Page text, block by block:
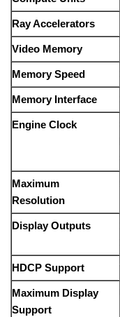
Ray Accelerators
Video Memory
Memory Speed
Memory Interface
Engine Clock
Maximum
Resolution
Display Outputs
HDCP Support
Maximum Display
Support